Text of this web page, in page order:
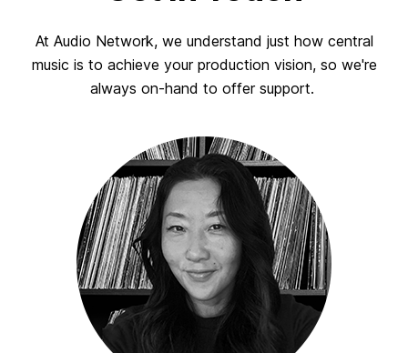
At Audio Network, we understand just how central
music is to achieve your production vision, so we're
always on-hand to offer support.